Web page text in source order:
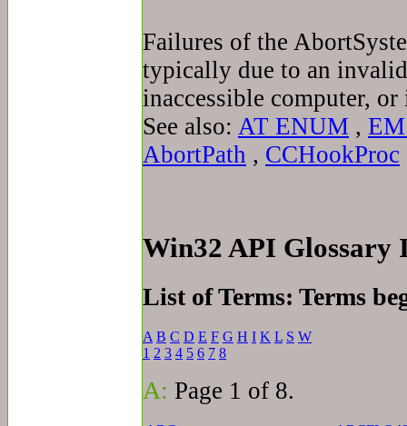
Failures of the
typically due to an
inaccessible computer,
See also: AT ENUM ,
AbortPath , CCHookProc
Win32 API Glossary
List of Terms: Terms
A B C D E F G H I K L S W
1 2 3 4 5 6 7 8
A: Page 1 of 8.